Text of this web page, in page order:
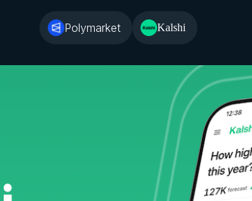
Polymarket Kalshi